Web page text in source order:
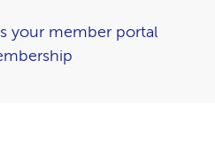
your member portal